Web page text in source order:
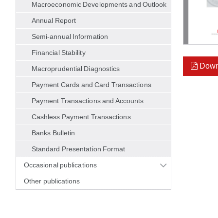
Macroeconomic Developments and Outlook
Annual Report
Semi-annual Information
Financial Stability
Macroprudential Diagnostics
Payment Cards and Card Transactions
Payment Transactions and Accounts
Cashless Payment Transactions
Banks Bulletin
Standard Presentation Format
Occasional publications
Other publications